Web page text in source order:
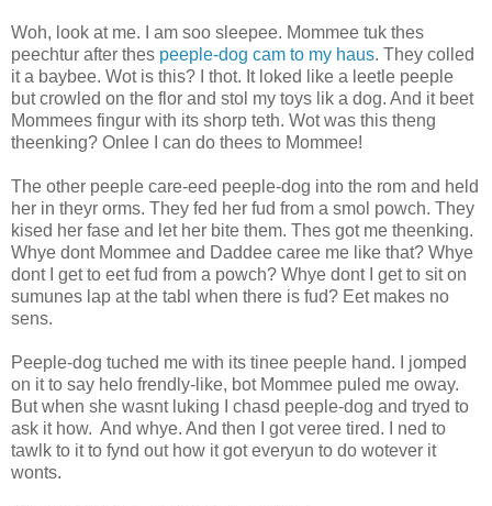
Woh, look at me. I am soo sleepee. Mommee tuk thes
peechtur after thes peeple-dog cam to my haus. They colled
it a baybee. Wot is this? I thot. It loked like a leetle peeple
but crowled on the flor and stol my toys lik a dog. And it beet
Mommees fingur with its shorp teth. Wot was this theng
theenking? Onlee I can do thees to Mommee!
The other peeple care-eed peeple-dog into the rom and held
her in theyr orms. They fed her fud from a smol powch. They
kised her fase and let her bite them. Thes got me theenking.
Whye dont Mommee and Daddee caree me like that? Whye
dont I get to eet fud from a powch? Whye dont I get to sit on
sumunes lap at the tabl when there is fud? Eet makes no
sens.
Peeple-dog tuched me with its tinee peeple hand. I jomped
on it to say helo frendly-like, bot Mommee puled me oway.
But when she wasnt luking I chasd peeple-dog and tryed to
ask it how. And whye. And then I got veree tired. I ned to
tawlk to it to fynd out how it got everyun to do wotever it
wonts.